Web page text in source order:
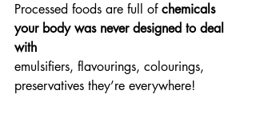
Processed foods are full of chemicals
your body was never designed to deal
with
emulsifiers, flavourings, colourings,
preservatives they’re everywhere!